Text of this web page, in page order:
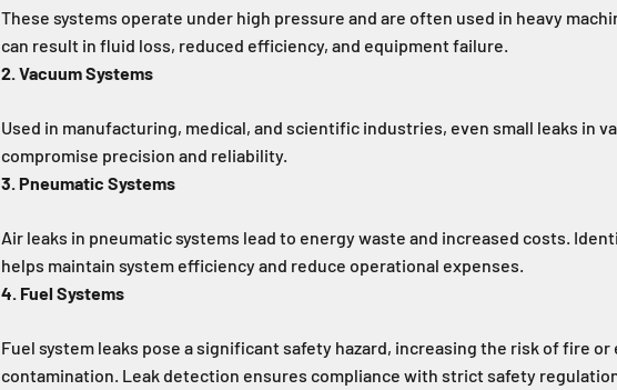
These systems operate under high pressure and are often used in heavy
can result in fluid loss, reduced efficiency, and equipment failure.
2. Vacuum Systems
Used in manufacturing, medical, and scientific industries, even small leaks in
compromise precision and reliability.
3. Pneumatic Systems
Air leaks in pneumatic systems lead to energy waste and increased costs.
helps maintain system efficiency and reduce operational expenses.
4. Fuel Systems
Fuel system leaks pose a significant safety hazard, increasing the risk of fire
contamination. Leak detection ensures compliance with strict safety